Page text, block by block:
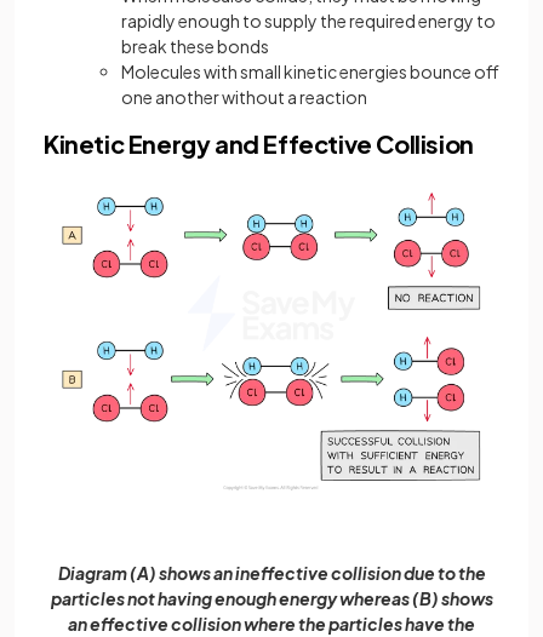
rapidly enough to supply the required energy to
break these bonds
Molecules with small kinetic energies bounce off
one another without a reaction
Kinetic Energy and Effective Collision
Diagram (A) shows an ineffective collision due to the
particles not having enough energy whereas (B) shows
an effective collision where the particles have the